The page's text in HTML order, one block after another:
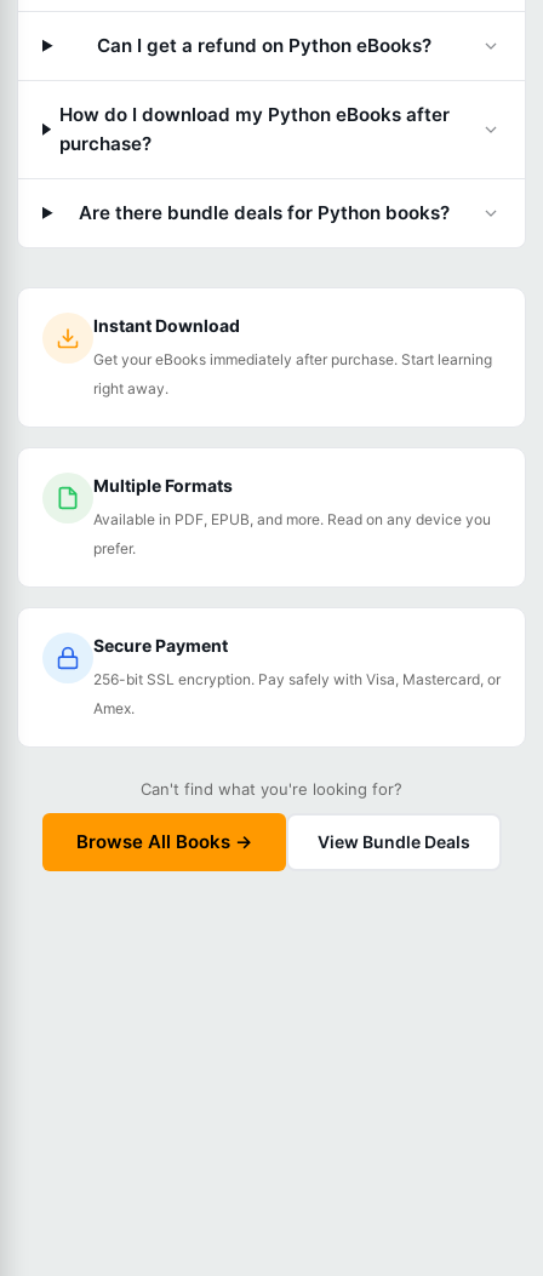
Can I get a refund on Python eBooks?
How do I download my Python eBooks after
purchase?
Are there bundle deals for Python books?
Instant Download
Get your eBooks immediately after purchase. Start learning
right away.
Multiple Formats
Available in PDF, EPUB, and more. Read on any device you
prefer.
Secure Payment
256-bit SSL encryption. Pay safely with Visa, Mastercard, or
Amex.
Can't find what you're looking for?
Browse All Books → View Bundle Deals